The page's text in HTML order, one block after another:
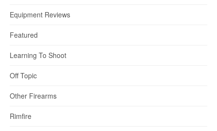
Equipment Reviews
Featured
Learning To Shoot
Off Topic
Other Firearms
Rimfire